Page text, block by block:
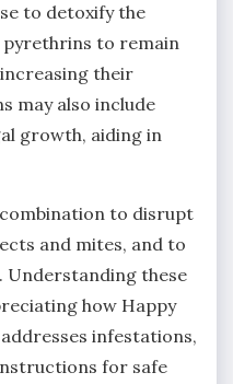
to detoxify the
pyrethrins to remain
their
may also include
growth‚ aiding in
to disrupt
and mites‚ and to
Understanding these
how Happy
infestations‚
for safe